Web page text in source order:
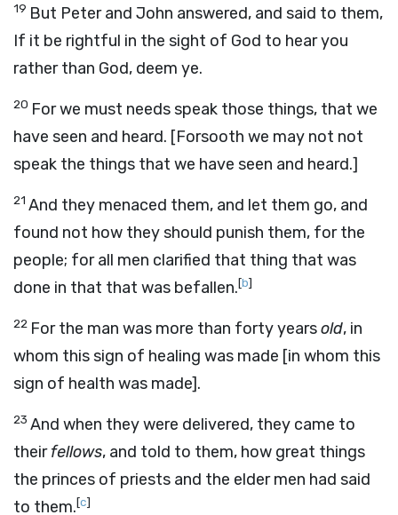
19 But Peter and John answered, and said to them,
If it be rightful in the sight of God to hear you
rather than God, deem ye.
20 For we must needs speak those things, that we
have seen and heard. [Forsooth we may not not
speak the things that we have seen and heard.]
21 And they menaced them, and let them go, and
found not how they should punish them, for the
people; for all men clarified that thing that was
done in that that was befallen.[b]
22 For the man was more than forty yearsold, in
whom this sign of healing was made [in whom this
sign of health was made].
23 And when they were delivered, they came to
theirfellows, and told to them, how great things
the princes of priests and the elder men had said
to them.[c]